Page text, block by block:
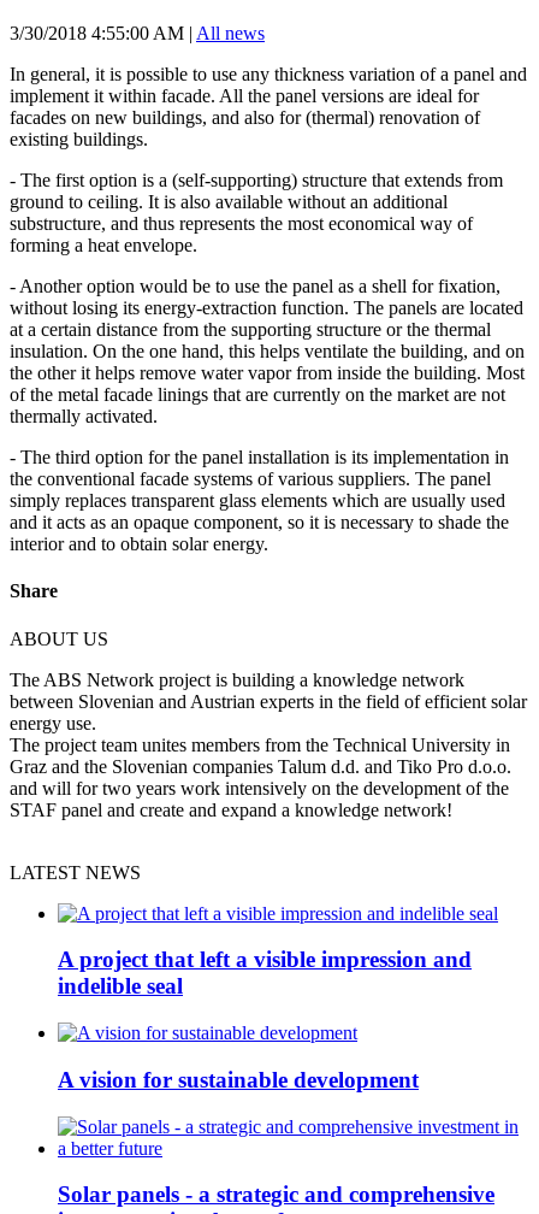
3/30/2018 4:55:00 AM | All news
In general, it is possible to use any thickness variation of a panel and
implement it within facade. All the panel versions are ideal for
facades on new buildings, and also for (thermal) renovation of
existing buildings.
- The first option is a (self-supporting) structure that extends from
ground to ceiling. It is also available without an additional
substructure, and thus represents the most economical way of
forming a heat envelope.
- Another option would be to use the panel as a shell for fixation,
without losing its energy-extraction function. The panels are located
at a certain distance from the supporting structure or the thermal
insulation. On the one hand, this helps ventilate the building, and on
the other it helps remove water vapor from inside the building. Most
of the metal facade linings that are currently on the market are not
thermally activated.
- The third option for the panel installation is its implementation in
the conventional facade systems of various suppliers. The panel
simply replaces transparent glass elements which are usually used
and it acts as an opaque component, so it is necessary to shade the
interior and to obtain solar energy.
Share
ABOUT US
The ABS Network project is building a knowledge network
between Slovenian and Austrian experts in the field of efficient solar
energy use.
The project team unites members from the Technical University in
Graz and the Slovenian companies Talum d.d. and Tiko Pro d.o.o.
and will for two years work intensively on the development of the
STAF panel and create and expand a knowledge network!
LATEST NEWS
A project that left a visible impression and
indelible seal
A vision for sustainable development
Solar panels - a strategic and comprehensive